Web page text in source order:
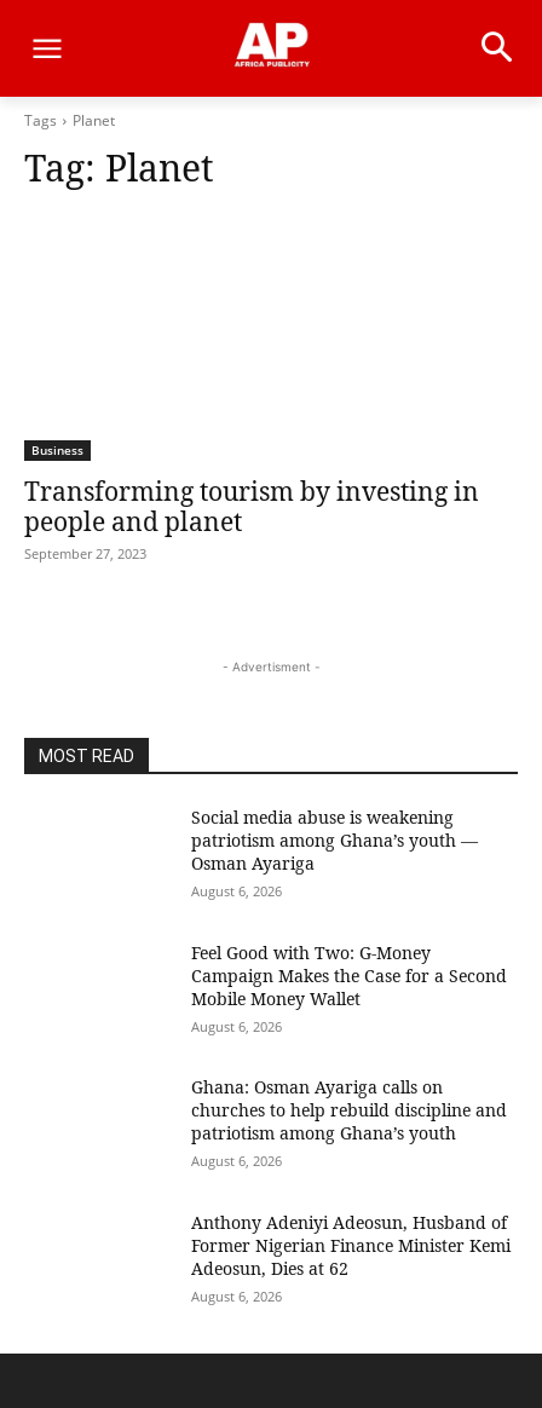
Tags Planet
Tag: Planet
Business
Transforming tourism by investing in
people and planet
September 27, 2023
- Advertisment -
MOST READ
Social media abuse is weakening
patriotism among Ghana’s youth —
Osman Ayariga
August 6, 2026
​Feel Good with Two: G-Money
Campaign Makes the Case for a Second
Mobile Money Wallet
August 6, 2026
Ghana: Osman Ayariga calls on
churches to help rebuild discipline and
patriotism among Ghana’s youth
August 6, 2026
Anthony Adeniyi Adeosun, Husband of
Former Nigerian Finance Minister Kemi
Adeosun, Dies at 62
August 6, 2026